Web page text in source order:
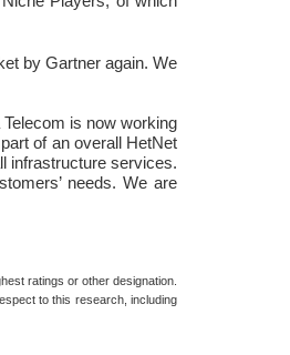
by Gartner again. We
is now working
of an overall HetNet
infrastructure services.
needs. We are
ratings or other designation.
to this research, including